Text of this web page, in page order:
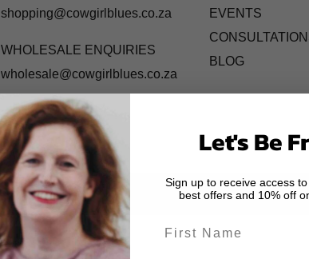
shopping@cowgirlblues.co.za
WHOLESALE ENQUIRIES
wholesale@cowgirlblues.co.za
EVENTS
BLOG
Let's Be
Sign up to receive access
best offers and 10% off